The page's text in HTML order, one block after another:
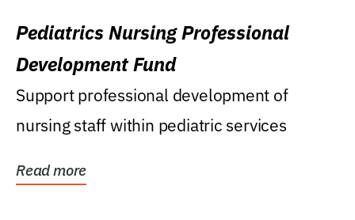
Pediatrics Nursing Professional
Development Fund
Support professional development of
nursing staff within pediatric services
Read more